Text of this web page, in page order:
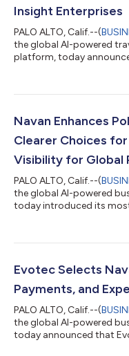
Insight Enterprises
PALO ALTO, Calif.--(
the global AI-powered
platform, today
the right hardware,
integrated platform,
Navan Enhances
Clearer Choices
Visibility for Global
PALO ALTO, Calif.--(
the global AI-powered
today introduced its
travelers with even
real-time, market-aware
Evotec Selects
Payments, and
PALO ALTO, Calif.--(
the global AI-powered
today announced that